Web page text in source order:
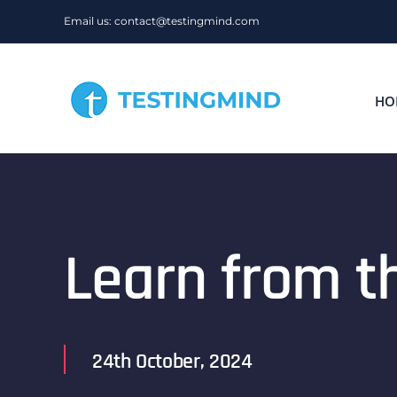
Email us: contact@testingmind.com
Learn from
24th October, 2024